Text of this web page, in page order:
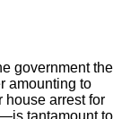
government the
amounting to
house arrest for